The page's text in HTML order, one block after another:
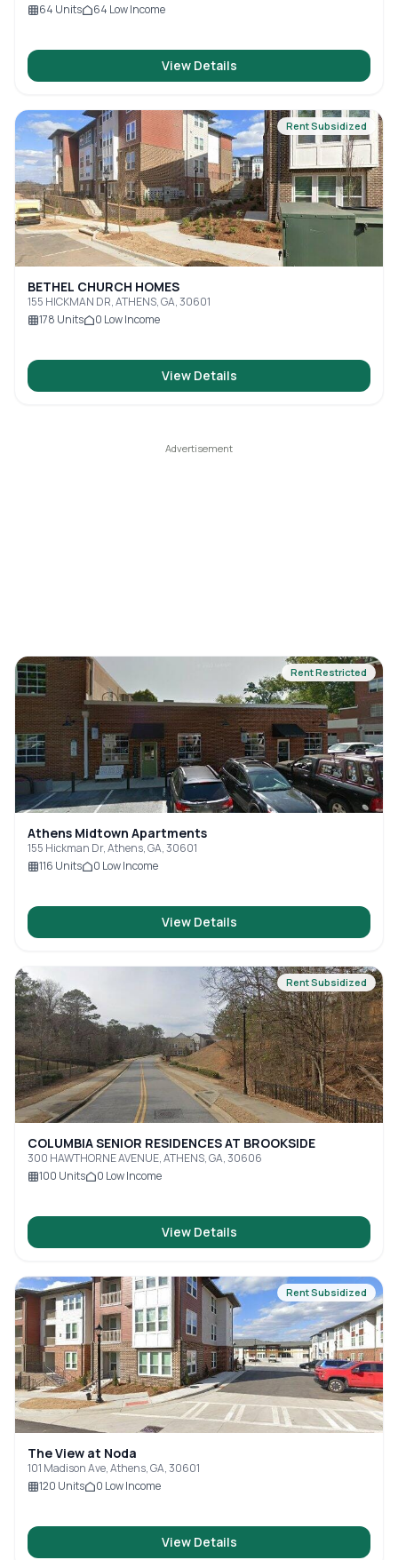
64 Units 64 Low Income
View Details
Rent Subsidized
BETHEL CHURCH HOMES
155 HICKMAN DR, ATHENS, GA, 30601
178 Units 0 Low Income
View Details
Rent Restricted
Athens Midtown Apartments
155 Hickman Dr, Athens, GA, 30601
116 Units 0 Low Income
View Details
Rent Subsidized
COLUMBIA SENIOR RESIDENCES AT BROOKSIDE
300 HAWTHORNE AVENUE, ATHENS, GA, 30606
100 Units 0 Low Income
View Details
Rent Subsidized
The View at Noda
101 Madison Ave, Athens, GA, 30601
120 Units 0 Low Income
View Details